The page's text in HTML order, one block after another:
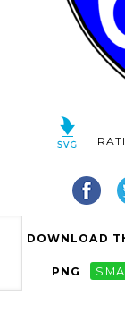
DOWNLOAD
PNG